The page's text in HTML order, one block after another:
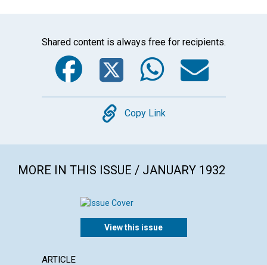
Shared content is always free for recipients.
Facebook
Twitter
Copy
Copy Link
MORE IN THIS ISSUE / JANUARY 1932
View this issue
ARTICLE